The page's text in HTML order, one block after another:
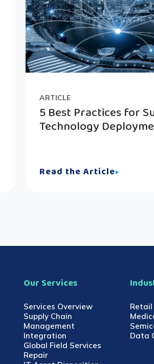
ARTICLE
5 Best Practices for
Technology
Read the Article
Our Services
Services Overview
Supply Chain
Management
Integration
Global Field Services
Repair
Retail
Data